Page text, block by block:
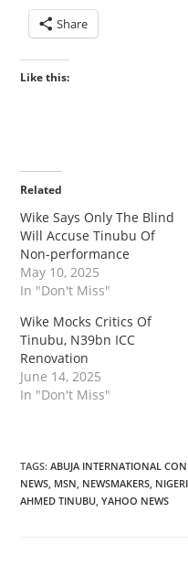
Share
Like this:
Related
Wike Says Only The Blind
Will Accuse Tinubu Of
Non-performance
May 10, 2025
In "Don't Miss"
‎Wike Mocks Critics Of
Tinubu, N39bn ICC
Renovation
June 14, 2025
In "Don't Miss"
TAGS:ABUJA INTERNATIONAL
NEWS, MSN, NEWSMAKERS,
AHMED TINUBU, YAHOO NEWS